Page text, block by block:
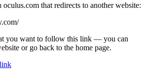
that redirects to another website:
you want to follow this link — you can
or go back to the home page.